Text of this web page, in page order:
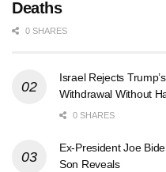
Deaths
0 SHARES
Israel Rejects
Withdrawal Without
0 SHARES
Ex-President Joe
Son Reveals